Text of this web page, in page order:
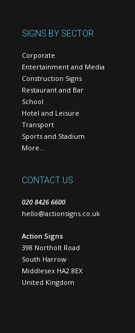
SIGNS BY SECTOR
Corporate
Entertainment and Media
Construction Signs
Restaurant and Bar
School
Hotel and Leisure
Transport
Sports and Stadium
More…
CONTACT US
020 8426 6600
hello@actionsigns.co.uk
Action Signs
398 Northolt Road
South Harrow
Middlesex HA2 8EX
United Kingdom